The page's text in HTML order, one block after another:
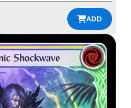
ADD